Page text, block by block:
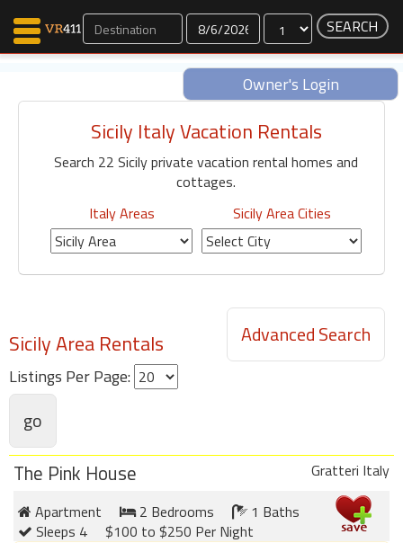
Dates
Owner's Login
Map Search
Favorites
Faves
Fling
Faves
Why VR411?
Renters
Owners
Members
Login
Sicily Italy Vacation Rentals
Search 22 Sicily private vacation rental homes and
cottages.
Italy Areas
Sicily Area Cities
Advanced Search
Sicily Area Rentals
Listings Per Page:
The Pink House
Gratteri Italy
Apartment
2 Bedrooms
1 Baths
Sleeps 4
$100 to $250 Per Night